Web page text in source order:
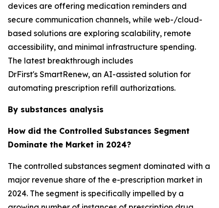
devices are offering medication reminders and
secure communication channels, while web-/cloud-
based solutions are exploring scalability, remote
accessibility, and minimal infrastructure spending.
The latest breakthrough includes
DrFirst's SmartRenew, an AI-assisted solution for
automating prescription refill authorizations.
By substances analysis
How did the Controlled Substances Segment
Dominate the Market in 2024?
The controlled substances segment dominated with a
major revenue share of the e-prescription market in
2024. The segment is specifically impelled by a